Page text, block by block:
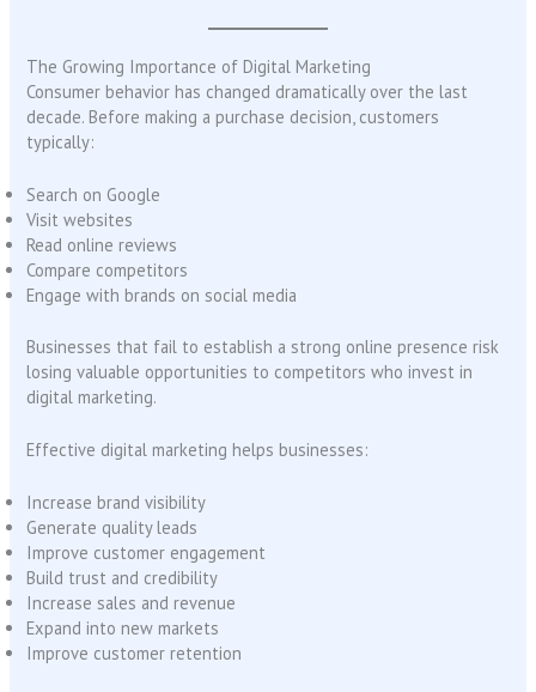
The Growing Importance of Digital Marketing
Consumer behavior has changed dramatically over the last
decade. Before making a purchase decision, customers
typically:
Search on Google
Visit websites
Read online reviews
Compare competitors
Engage with brands on social media
Businesses that fail to establish a strong online presence risk
losing valuable opportunities to competitors who invest in
digital marketing.
Effective digital marketing helps businesses:
Increase brand visibility
Generate quality leads
Improve customer engagement
Build trust and credibility
Increase sales and revenue
Expand into new markets
Improve customer retention